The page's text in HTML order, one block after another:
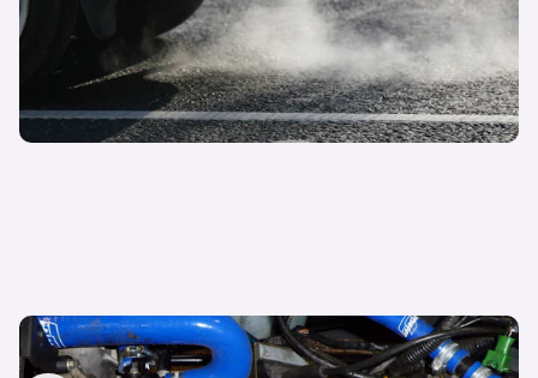
What is a head gasket?